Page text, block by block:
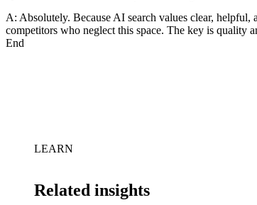
A: Absolutely. Because AI search values clear, helpful,
competitors who neglect this space. The key is quality
End
LEARN
Related insights